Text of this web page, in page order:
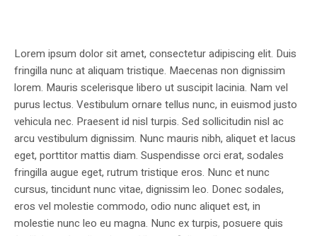
Lorem ipsum dolor sit amet, consectetur adipiscing elit. Duis
fringilla nunc at aliquam tristique. Maecenas non dignissim
lorem. Mauris scelerisque libero ut suscipit lacinia. Nam vel
purus lectus. Vestibulum ornare tellus nunc, in euismod justo
vehicula nec. Praesent id nisl turpis. Sed sollicitudin nisl ac
arcu vestibulum dignissim. Nunc mauris nibh, aliquet et lacus
eget, porttitor mattis diam. Suspendisse orci erat, sodales
fringilla augue eget, rutrum tristique eros. Nunc et nunc
cursus, tincidunt nunc vitae, dignissim leo. Donec sodales,
eros vel molestie commodo, odio nunc aliquet est, in
molestie nunc leo eu magna. Nunc ex turpis, posuere quis